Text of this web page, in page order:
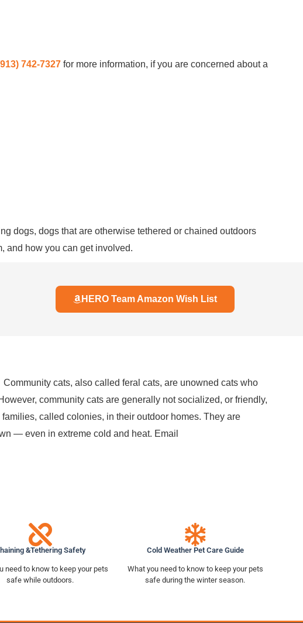
742-7327 for more information, if you are concerned about a
dogs, dogs that are otherwise tethered or chained outdoors
and how you can get involved.
HERO Team Amazon Wish List
cats, also called feral cats, are unowned cats who
community cats are generally not socialized, or friendly,
called colonies, in their outdoor homes. They are
— even in extreme cold and heat. Email
&Tethering Safety
need to know to keep your pets
safe while outdoors.
Cold Weather Pet Care Guide
What you need to know to keep your pets
safe during the winter season.